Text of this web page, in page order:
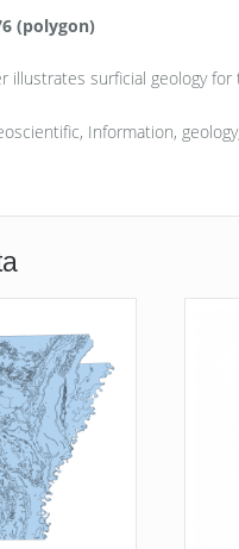
(polygon)
illustrates surficial geology
Information,